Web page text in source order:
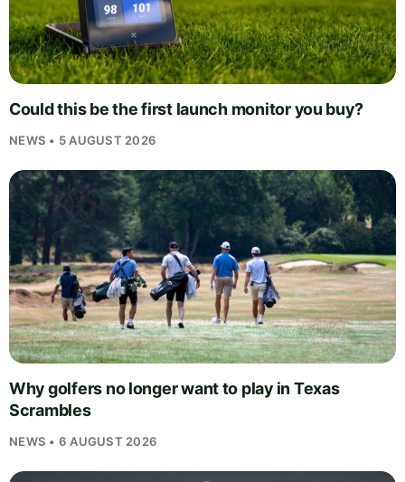
Could this be the first launch monitor you buy?
NEWS • 5 AUGUST 2026
Why golfers no longer want to play in Texas
Scrambles
NEWS • 6 AUGUST 2026